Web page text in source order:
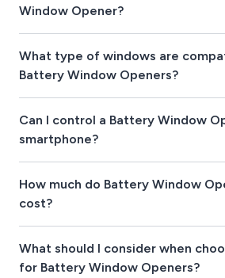
Window Opener?
What type of windows are
Battery Window Openers?
Can I control a Battery Window
smartphone?
How much do Battery Window
cost?
What should I consider when
for Battery Window Openers?